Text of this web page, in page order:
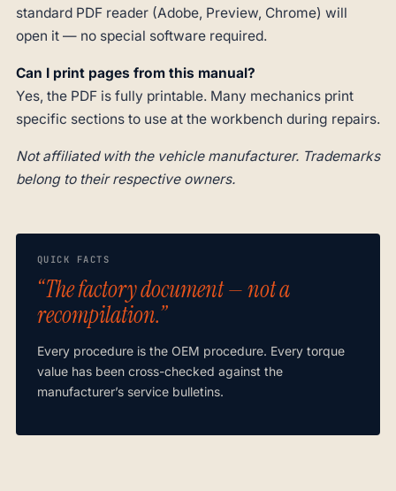
standard PDF reader (Adobe, Preview, Chrome) will
open it — no special software required.
Can I print pages from this manual?
Yes, the PDF is fully printable. Many mechanics print
specific sections to use at the workbench during repairs.
Not affiliated with the vehicle manufacturer. Trademarks
belong to their respective owners.
QUICK FACTS
“The factory document — not a
recompilation.”
Every procedure is the OEM procedure. Every torque
value has been cross-checked against the
manufacturer’s service bulletins.